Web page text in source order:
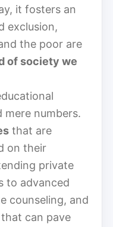
it fosters an
exclusion,
the poor are
of society we
mere numbers.
that are
on their
private
to advanced
counseling, and
can pave